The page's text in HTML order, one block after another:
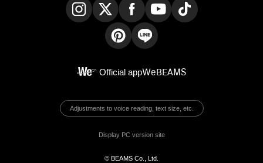
Official appWeBEAMS
Adjustments to voice reading, text size, etc.
Display PC version site
© BEAMS Co., Ltd.